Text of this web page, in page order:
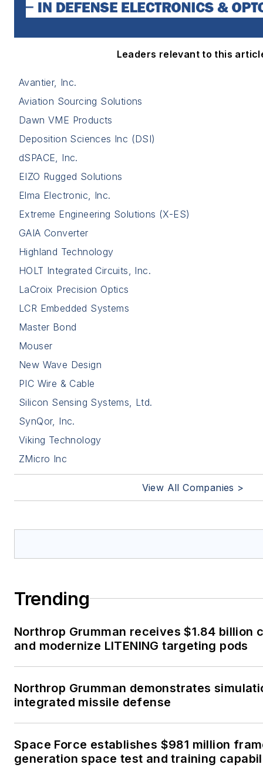
Leaders relevant to this
Avantier, Inc.
Aviation Sourcing Solutions
Dawn VME Products
Deposition Sciences Inc (DSI)
dSPACE, Inc.
EIZO Rugged Solutions
Elma Electronic, Inc.
Extreme Engineering Solutions (X-ES)
GAIA Converter
Highland Technology
HOLT Integrated Circuits, Inc.
LaCroix Precision Optics
LCR Embedded Systems
Master Bond
Mouser
New Wave Design
PIC Wire & Cable
Silicon Sensing Systems, Ltd.
SynQor, Inc.
Viking Technology
ZMicro Inc
View All Companies >
Trending
Northrop Grumman receives $1.84 billion
and modernize LITENING targeting pods
Northrop Grumman demonstrates
integrated missile defense
Space Force establishes $981 million
generation space test and training